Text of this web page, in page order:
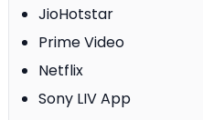
JioHotstar
Prime Video
Netflix
Sony LIV App